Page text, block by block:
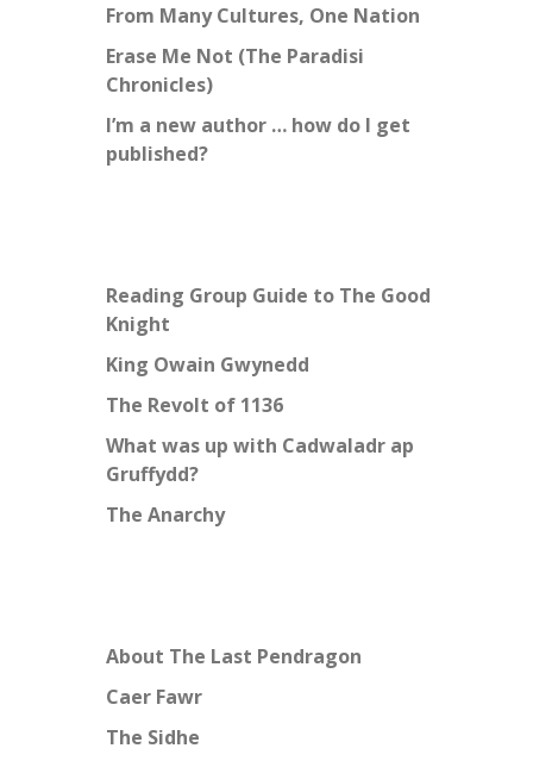
From Many Cultures, One Nation
Erase Me Not (The Paradisi
Chronicles)
I’m a new author … how do I get
published?
Reading Group Guide to The Good
Knight
King Owain Gwynedd
The Revolt of 1136
What was up with Cadwaladr ap
Gruffydd?
The Anarchy
About The Last Pendragon
Caer Fawr
The Sidhe